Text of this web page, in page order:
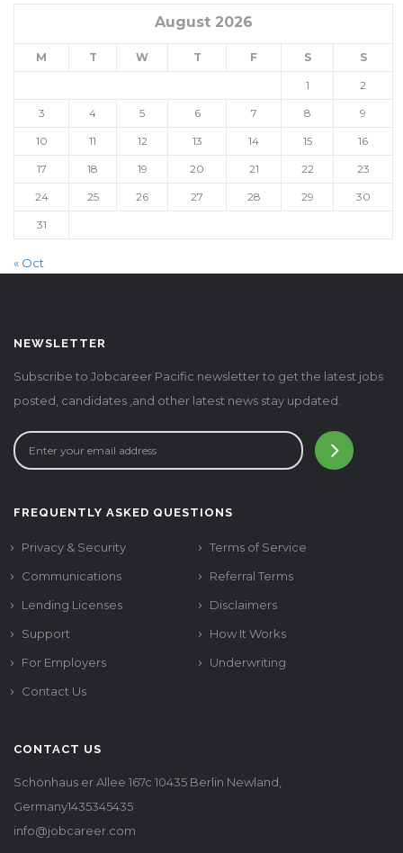
August 2026
M T W T F S S
1 2
3 4 5 6 7 8 9
10 11 12 13 14 15 16
17 18 19 20 21 22 23
24 25 26 27 28 29 30
31
« Oct
NEWSLETTER
Subscribe to Jobcareer Pacific newsletter to get the latest jobs
posted, candidates ,and other latest news stay updated.
FREQUENTLY ASKED QUESTIONS
Privacy & Security
Terms of Service
Communications
Referral Terms
Lending Licenses
Disclaimers
Support
How It Works
For Employers
Underwriting
Contact Us
CONTACT US
Schönhaus er Allee 167c 10435 Berlin Newland,
Germany1435345435
info@jobcareer.com